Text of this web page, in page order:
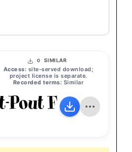
0 SIMILAR
Access: site-served download;
project license is separate.
Recorded terms: Similar
Pout Fish